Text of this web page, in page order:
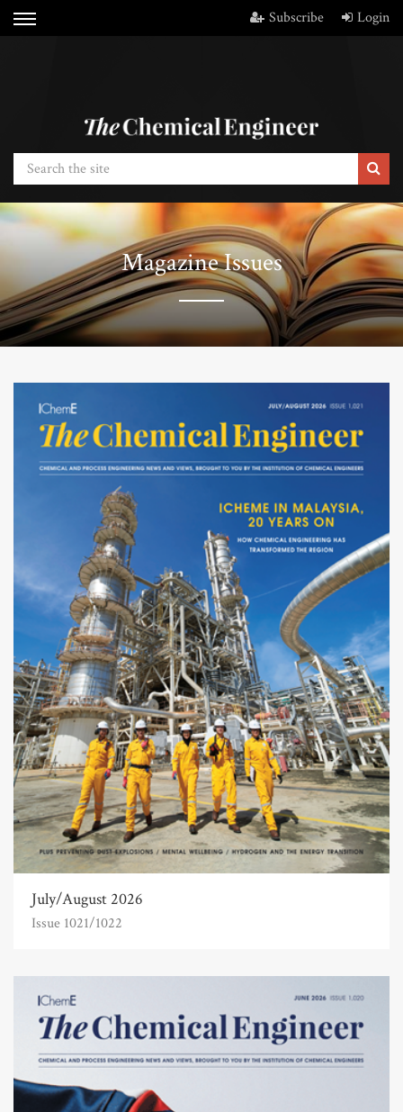
Subscribe Login
Magazine Issues
July/August 2026
Issue 1021/1022